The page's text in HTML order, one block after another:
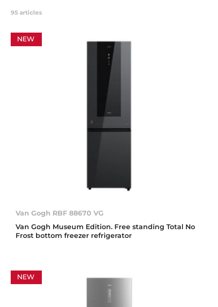
95 articles
NEW
Van Gogh RBF 88670 VG
Van Gogh Museum Edition. Free standing Total No
Frost bottom freezer refrigerator
NEW